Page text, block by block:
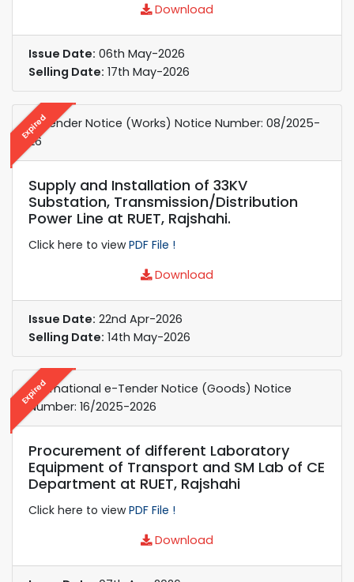
Download
Issue Date: 06th May-2026
Selling Date: 17th May-2026
Expired
e-Tender Notice (Works) ​Notice Number: 08/2025-
26
Supply and Installation of 33KV
Substation, Transmission/Distribution
Power Line at RUET, Rajshahi.
Click here to viewPDF File !
Download
Issue Date: 22nd Apr-2026
Selling Date: 14th May-2026
Expired
International e-Tender Notice (Goods) Notice
Number: 16/2025-2026
Procurement of different Laboratory
Equipment of Transport and SM Lab of CE
Department at RUET, Rajshahi
Click here to viewPDF File !
Download